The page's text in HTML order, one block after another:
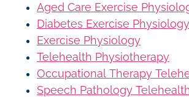
Aged Care Exercise
Diabetes Exercise Physiology
Exercise Physiology
Telehealth Physiotherapy
Occupational Therapy
Speech Pathology